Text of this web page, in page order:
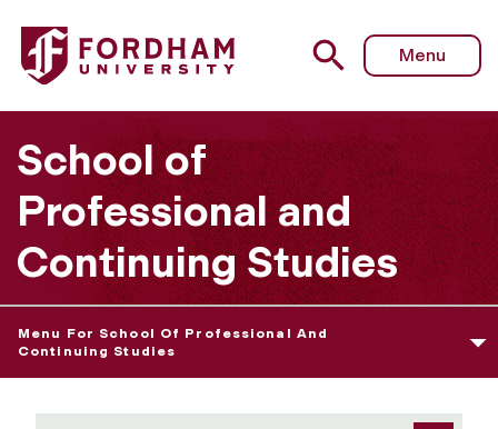
Fordham University - Student Resources
Menu
School of
Professional and
Continuing Studies
Menu For School Of Professional And
Continuing Studies